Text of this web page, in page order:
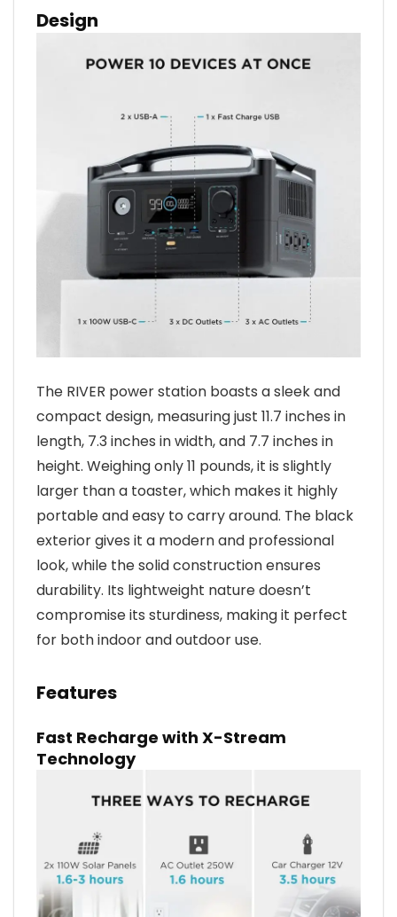
Design
The RIVER power station boasts a sleek and
compact design, measuring just 11.7 inches in
length, 7.3 inches in width, and 7.7 inches in
height. Weighing only 11 pounds, it is slightly
larger than a toaster, which makes it highly
portable and easy to carry around. The black
exterior gives it a modern and professional
look, while the solid construction ensures
durability. Its lightweight nature doesn’t
compromise its sturdiness, making it perfect
for both indoor and outdoor use.
Features
Fast Recharge with X-Stream
Technology